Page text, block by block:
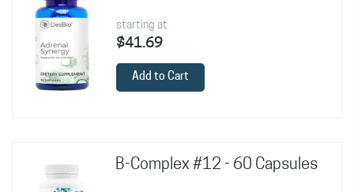
starting at
$41.69
Add to Cart
B-Complex #12 - 60 Capsules